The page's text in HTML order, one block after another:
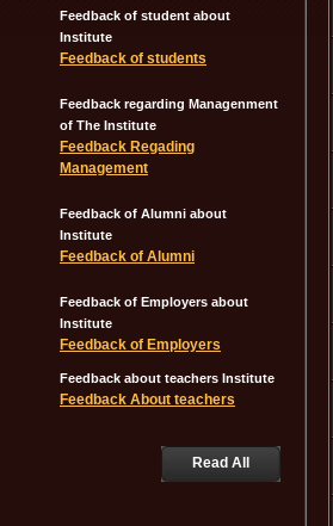
Feedback of student about
Institute
Feedback of students
Feedback regarding Managenment
of The Institute
Feedback Regading
Management
Feedback of Alumni about
Institute
Feedback of Alumni
Feedback of Employers about
Institute
Feedback of Employers
Feedback about teachers Institute
Feedback About teachers
Read All